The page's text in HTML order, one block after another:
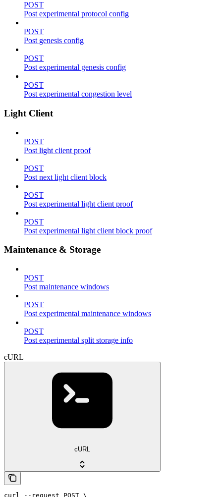
POST
Post experimental protocol config
POST
Post genesis config
POST
Post experimental genesis config
POST
Post experimental congestion level
Light Client
POST
Post light client proof
POST
Post next light client block
POST
Post experimental light client proof
POST
Post experimental light client block proof
Maintenance & Storage
POST
Post maintenance windows
POST
Post experimental maintenance windows
POST
Post experimental split storage info
cURL
cURL
curl --request POST \